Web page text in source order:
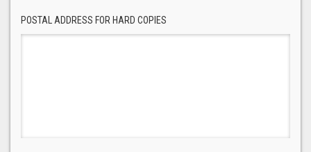
POSTAL ADDRESS FOR HARD COPIES